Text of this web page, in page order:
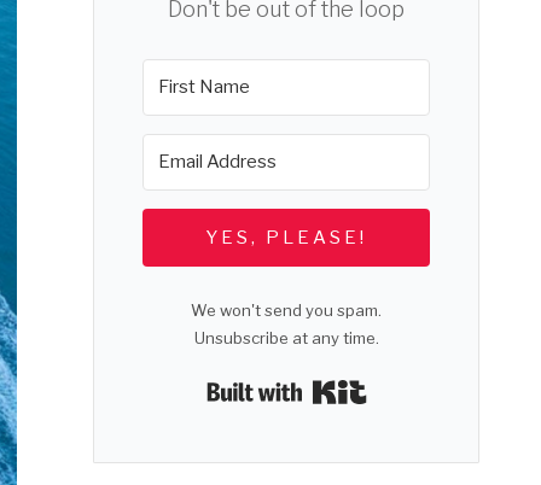
Don't be out of the loop
YES, PLEASE!
We won't send you spam.
Unsubscribe at any time.
Built with Kit